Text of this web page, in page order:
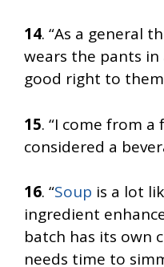
14. “As a general
wears the pants in
good right to
15. “I come from a
considered a
16. “Soup is a lot
ingredient
batch has its own
needs time to